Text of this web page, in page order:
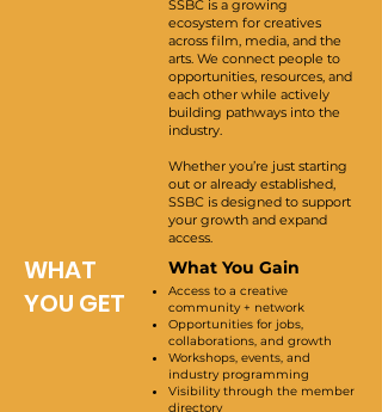
SSBC is a growing
ecosystem for creatives
across film, media, and the
arts. We connect people to
opportunities, resources, and
each other while actively
building pathways into the
industry.
Whether you’re just starting
out or already established,
SSBC is designed to support
your growth and expand
access.
What You Gain
Access to a creative
community + network
Opportunities for jobs,
collaborations, and growth
Workshops, events, and
industry programming
Visibility through the member
directory
WHAT
YOU GET